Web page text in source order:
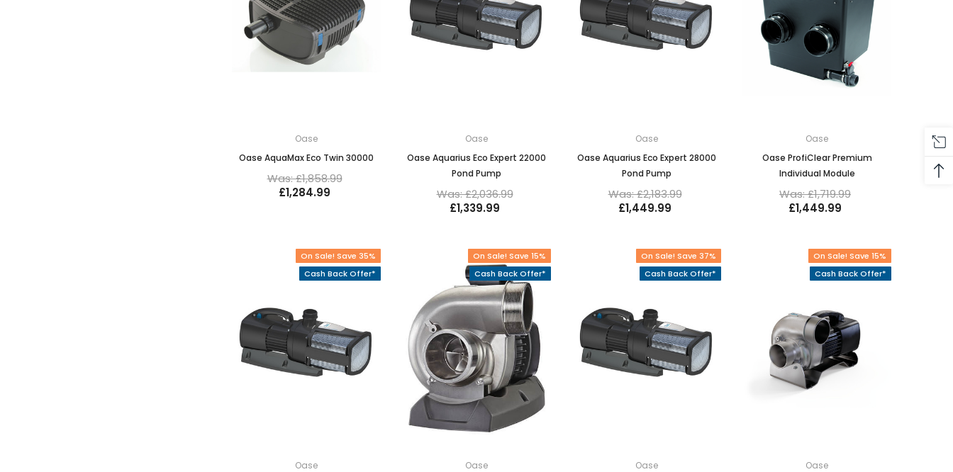
Oase
Oase AquaMax Eco Twin 30000
Was: £1,858.99
£1,284.99
Oase
Oase Aquarius Eco Expert 22000
Pond Pump
Was: £2,036.99
£1,339.99
Oase
Oase Aquarius Eco Expert 28000
Pond Pump
Was: £2,183.99
£1,449.99
Oase
Oase ProfiClear Premium
Individual Module
Was: £1,719.99
£1,449.99
On Sale! Save 35%
Cash Back Offer*
Oase
On Sale! Save 15%
Cash Back Offer*
Oase
On Sale! Save 37%
Cash Back Offer*
Oase
On Sale! Save 15%
Cash Back Offer*
Oase